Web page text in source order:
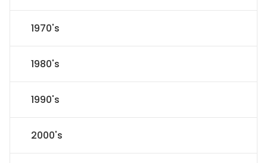
1970's
1980's
1990's
2000's